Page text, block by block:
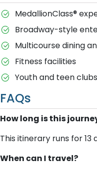
MedallionClass®
Broadway-style
Multicourse dining
Fitness facilities
Youth and teen
FAQs
How long is this
This itinerary runs for 13
When can I travel?